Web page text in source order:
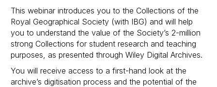
This webinar introduces you to the Collections of the
Royal Geographical Society (with IBG) and will help
you to understand the value of the Society’s 2-million
strong Collections for student research and teaching
purposes, as presented through Wiley Digital Archives.
You will receive access to a first-hand look at the
archive’s digitisation process and the potential of the